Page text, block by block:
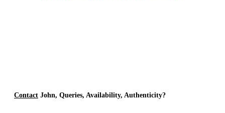
Contact John, Queries, Availability, Authenticity?